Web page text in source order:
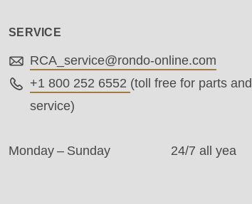
SERVICE
RCA_service@rondo-online.com
+1 800 252 6552 (toll free for parts and
service)
Monday – Sunday 24/7 all yea